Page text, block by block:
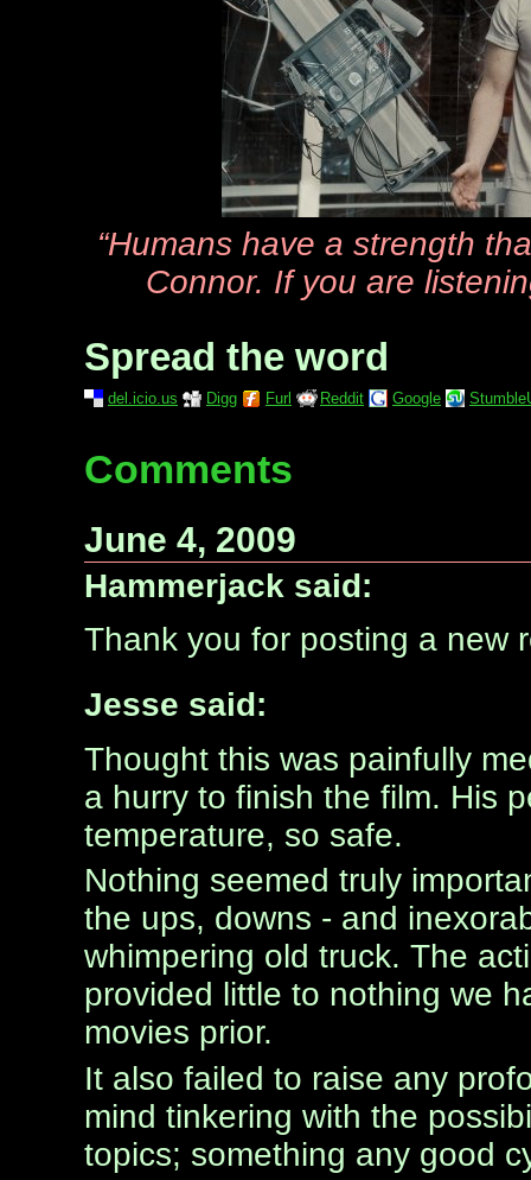
“Humans have a strength
Connor. If you are
Spread the word
del.icio.us Digg Furl Reddit Google
Comments
June 4, 2009
Hammerjack said:
Thank you for posting a new
Jesse said:
Thought this was painfully
a hurry to finish the film. His
temperature, so safe.
Nothing seemed truly
the ups, downs - and
whimpering old truck. The
provided little to nothing we
movies prior.
It also failed to raise any
mind tinkering with the
topics; something any good